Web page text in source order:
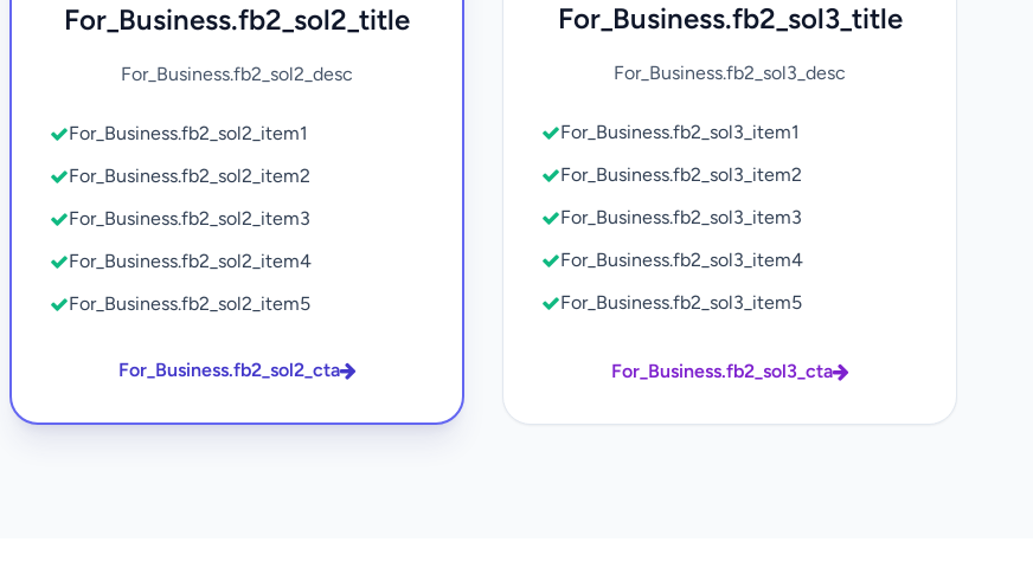
For_Business.fb2_sol2_title
For_Business.fb2_sol2_desc
For_Business.fb2_sol2_item1
For_Business.fb2_sol2_item2
For_Business.fb2_sol2_item3
For_Business.fb2_sol2_item4
For_Business.fb2_sol2_item5
For_Business.fb2_sol2_cta
For_Business.fb2_sol3_title
For_Business.fb2_sol3_desc
For_Business.fb2_sol3_item1
For_Business.fb2_sol3_item2
For_Business.fb2_sol3_item3
For_Business.fb2_sol3_item4
For_Business.fb2_sol3_item5
For_Business.fb2_sol3_cta